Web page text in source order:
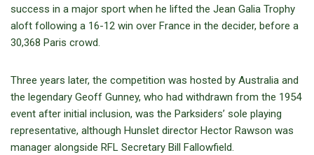
success in a major sport when he lifted the Jean Galia Trophy
aloft following a 16-12 win over France in the decider, before a
30,368 Paris crowd.
Three years later, the competition was hosted by Australia and
the legendary Geoff Gunney, who had withdrawn from the 1954
event after initial inclusion, was the Parksiders’ sole playing
representative, although Hunslet director Hector Rawson was
manager alongside RFL Secretary Bill Fallowfield.